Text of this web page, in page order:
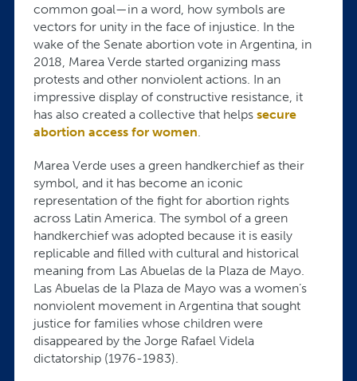
common goal—in a word, how symbols are
vectors for unity in the face of injustice. In the
wake of the Senate abortion vote in Argentina, in
2018, Marea Verde started organizing mass
protests and other nonviolent actions. In an
impressive display of constructive resistance, it
has also created a collective that helps secure
abortion access for women.
Marea Verde uses a green handkerchief as their
symbol, and it has become an iconic
representation of the fight for abortion rights
across Latin America. The symbol of a green
handkerchief was adopted because it is easily
replicable and filled with cultural and historical
meaning from Las Abuelas de la Plaza de Mayo.
Las Abuelas de la Plaza de Mayo was a women’s
nonviolent movement in Argentina that sought
justice for families whose children were
disappeared by the Jorge Rafael Videla
dictatorship (1976-1983).